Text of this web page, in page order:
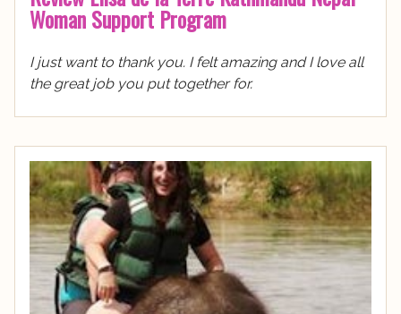
Woman Support Program
I just want to thank you. I felt amazing and I love all
the great job you put together for.